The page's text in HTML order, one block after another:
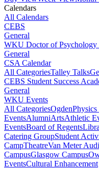
Calendars
All Calendars
CEBS
General
WKU Doctor of Psychology
General
CSA Calendar
All CategoriesTalley Talks
CEBS Student Success
General
WKU Events
All CategoriesOgden
EventsAlumniArtsAthletic
EventsBoard of Regents
Catering GroupStudent
CampTheatreVan Meter
CampusGlasgow Campus
EventsCultural Enhancement